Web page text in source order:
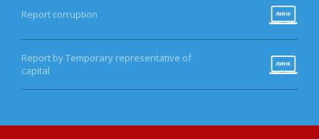
Report corruption
Report by Temporary representative of
capital